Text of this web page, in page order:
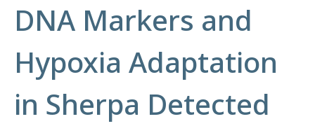
DNA Markers and
Hypoxia Adaptation
in Sherpa Detected